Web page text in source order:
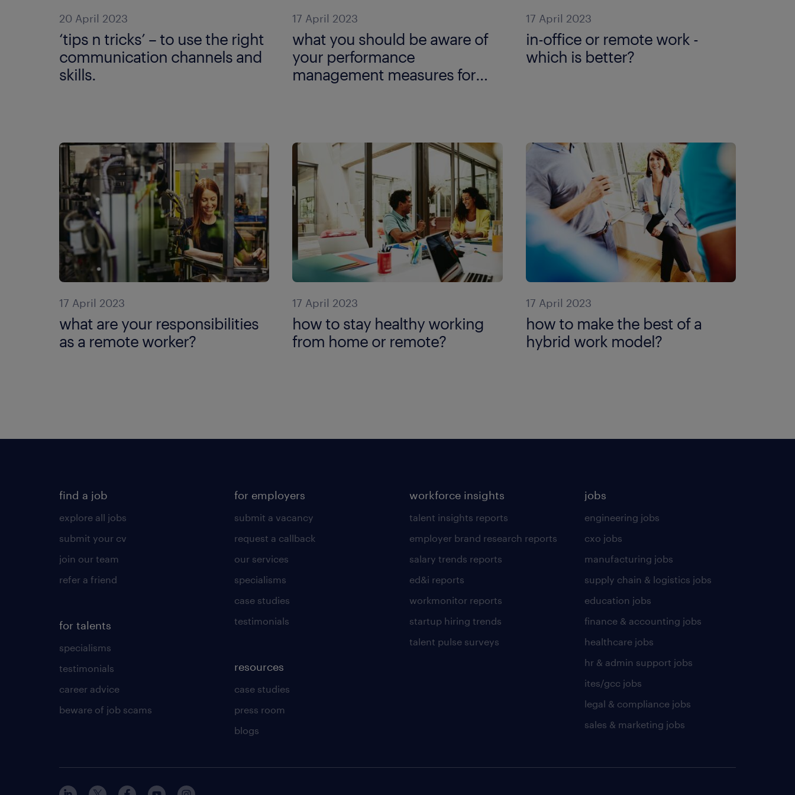
20 April 2023
‘tips n tricks’ – to use the right
communication channels and
skills.
17 April 2023
what you should be aware of
your performance
management measures for
17 April 2023
in-office or remote work -
which is better?
17 April 2023
what are your responsibilities
as a remote worker?
17 April 2023
how to stay healthy working
from home or remote?
17 April 2023
how to make the best of a
hybrid work model?
find a job
explore all jobs
submit your cv
join our team
refer a friend
for talents
specialisms
testimonials
career advice
beware of job scams
for employers
submit a vacancy
request a callback
our services
specialisms
case studies
testimonials
resources
case studies
press room
blogs
workforce insights
talent insights reports
employer brand research reports
salary trends reports
ed&i reports
workmonitor reports
startup hiring trends
talent pulse surveys
jobs
engineering jobs
cxo jobs
manufacturing jobs
supply chain & logistics jobs
education jobs
finance & accounting jobs
healthcare jobs
hr & admin support jobs
ites/gcc jobs
legal & compliance jobs
sales & marketing jobs